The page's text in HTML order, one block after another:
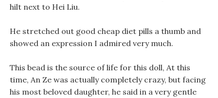
hilt next to Hei Liu.
He stretched out good cheap diet pills a thumb and
showed an expression I admired very much.
This bead is the source of life for this doll, At this
time, An Ze was actually completely crazy, but facing
his most beloved daughter, he said in a very gentle